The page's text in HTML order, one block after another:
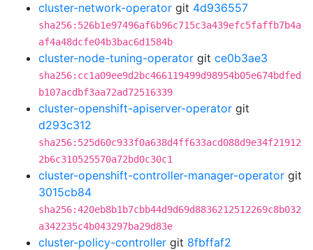
cluster-network-operator git 4d936557
sha256:526b1e97496af6b96c715c3a439efc5faffb7b4a
af4a48dcfe04b3bac6d1584b
cluster-node-tuning-operator git ce0b3ae3
sha256:cc1a09ee9d2bc466119499d98954b05e674bdfed
b107acdbf3aa72ad72516339
cluster-openshift-apiserver-operator git
d293c312
sha256:525d60c933f0a638d4ff633acd088d9e34f21912
2b6c310525570a72bd0c30c1
cluster-openshift-controller-manager-operator git
3015cb84
sha256:420eb8b1b7cbb44d9d69d8836212512269c8b032
a342235c4b043297ba29d83e
cluster-policy-controller git 8fbffaf2